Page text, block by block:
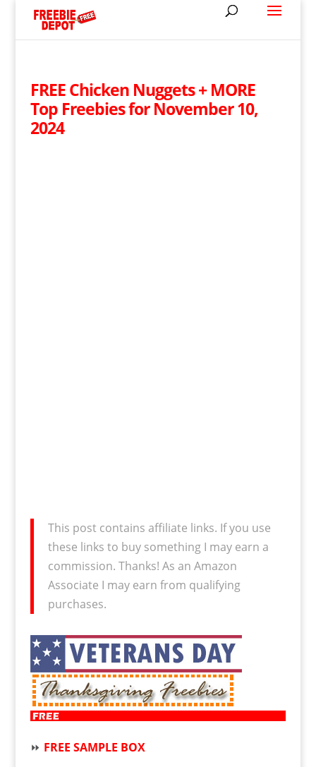
FREE Chicken Nuggets + MORE
Top Freebies for November 10,
2024
This post contains affiliate links. If you use
these links to buy something I may earn a
commission. Thanks! As an Amazon
Associate I may earn from qualifying
purchases.
⏩ FREE SAMPLE BOX